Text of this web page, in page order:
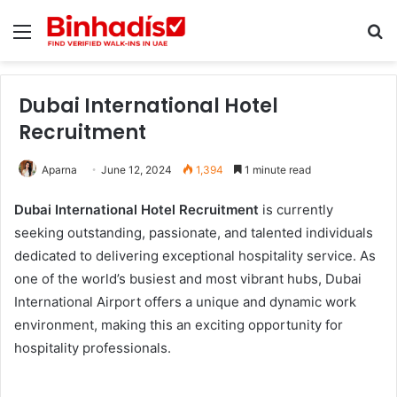
Menu
Dubai International Hotel
Recruitment
Aparna June 12, 2024 1,394 1 minute read
Dubai International Hotel Recruitment is currently
seeking outstanding, passionate, and talented individuals
dedicated to delivering exceptional hospitality service. As
one of the world’s busiest and most vibrant hubs, Dubai
International Airport offers a unique and dynamic work
environment, making this an exciting opportunity for
hospitality professionals.